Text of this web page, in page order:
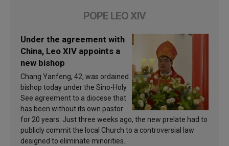
POPE LEO XIV
Under the agreement with
China, Leo XIV appoints a
new bishop
Chang Yanfeng, 42, was ordained
bishop today under the Sino-Holy
See agreement to a diocese that
has been without its own pastor
for 20 years. Just three weeks ago, the new prelate had to
publicly commit the local Church to a controversial law
designed to eliminate minorities.